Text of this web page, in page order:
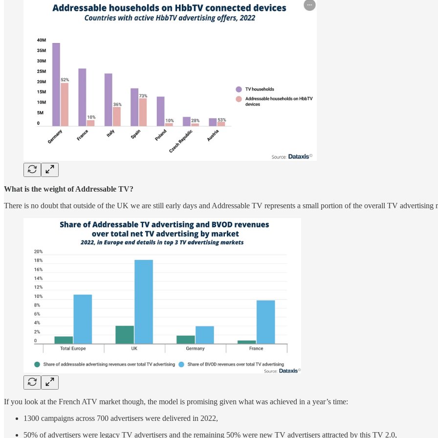
What is the weight of Addressable TV?
There is no doubt that outside of the UK we are still early days and Addressable TV represents a small portion of the overall TV advertising
If you look at the French ATV market though, the model is promising given what was achieved in a year’s time:
1300 campaigns across 700 advertisers were delivered in 2022,
50% of advertisers were legacy TV advertisers and the remaining 50% were new TV advertisers attracted by this TV 2.0,